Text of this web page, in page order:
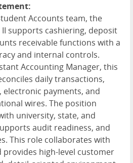
Accounts team, the
supports cashiering, deposit
receivable functions with a
and internal controls.
Accounting Manager, this
daily transactions,
electronic payments, and
wires. The position
university, state, and
audit readiness, and
This role collaborates with
high-level customer